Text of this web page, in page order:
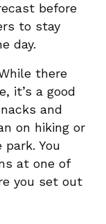
before
to stay
day.
there
it’s a good
and
on hiking or
You
at one of
you set out